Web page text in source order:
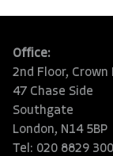
Office:
2nd Floor, Crown
47 Chase Side
Southgate
London, N14 5BP
Tel: 020 8829